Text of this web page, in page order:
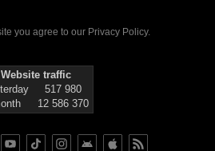
you agree to our Privacy Policy.
Website traffic
517 980
12 586 370